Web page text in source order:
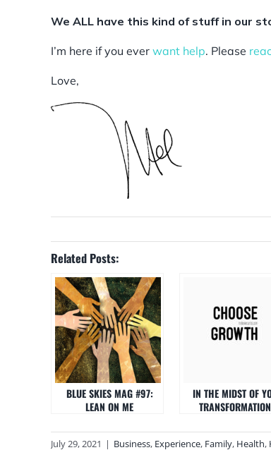
We ALL have this kind of stuff in our
I’m here if you ever want help. Please
Love,
Related Posts:
BLUE SKIES MAG #97:
LEAN ON ME
IN THE MIDST OF
July 29, 2021 | Business, Experience, Family, Health,